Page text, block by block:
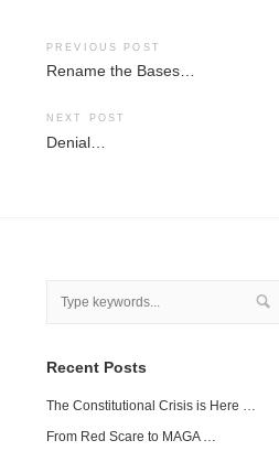
Post
PREVIOUS POST
Rename the Bases…
NEXT POST
Denial…
Recent Posts
The Constitutional Crisis is Here …
From Red Scare to MAGA …